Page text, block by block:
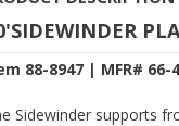
88-8947 | MFR# 66-
Sidewinder supports